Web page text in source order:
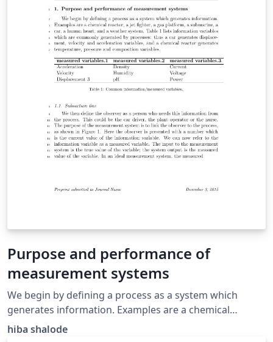
Purpose and performance of
measurement systems
We begin by defining a process as a system which
generates information. Examples are a chemical
reactor, a jet fighter, a gas platform, a submarine, a car,
hiba shalode